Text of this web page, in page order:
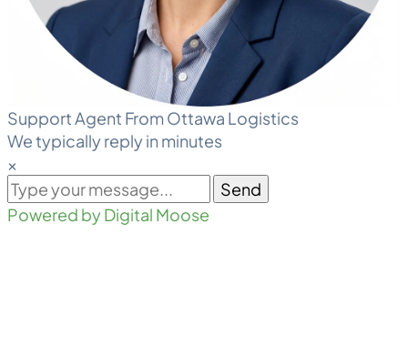
Support Agent From Ottawa Logistics
We typically reply in minutes
×
Send
Powered by Digital Moose